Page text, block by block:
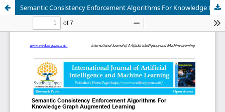
Semantic Consistency Enforcement Algorithms For Knowledge Graph Augmented Learning